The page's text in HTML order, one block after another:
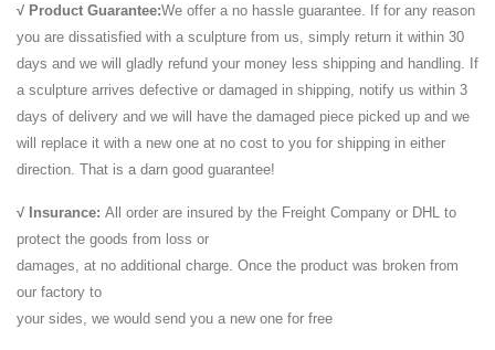
√ Product Guarantee:We offer a no hassle guarantee. If for any reason
you are dissatisfied with a sculpture from us, simply return it within 30
days and we will gladly refund your money less shipping and handling. If
a sculpture arrives defective or damaged in shipping, notify us within 3
days of delivery and we will have the damaged piece picked up and we
will replace it with a new one at no cost to you for shipping in either
direction. That is a darn good guarantee!
√ Insurance: All order are insured by the Freight Company or DHL to
protect the goods from loss or
damages, at no additional charge. Once the product was broken from
our factory to
your sides, we would send you a new one for free